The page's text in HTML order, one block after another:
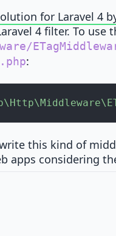
for Laravel 4
4 filter. To use
:
this kind of
apps considering